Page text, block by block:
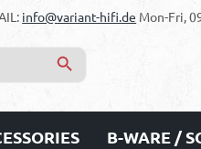
info@variant-hifi.de Mon-Fri,
B-WARE /